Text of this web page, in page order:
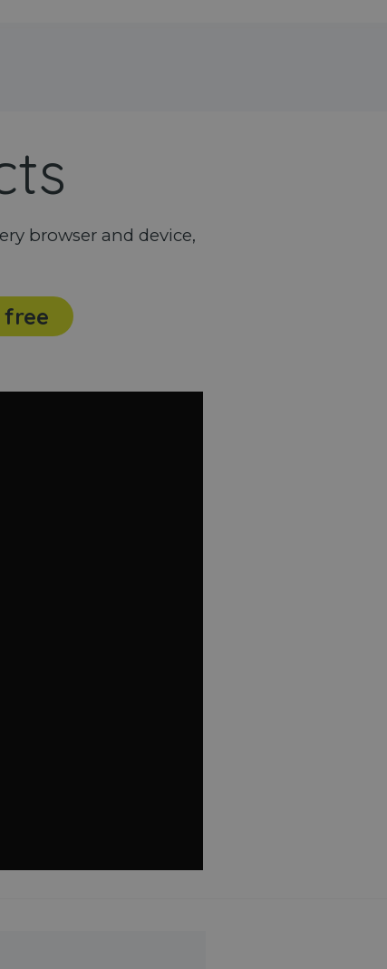
browser and device,